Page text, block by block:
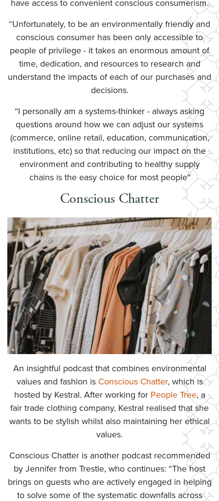
have access to convenient conscious consumerism.
“Unfortunately, to be an environmentally friendly and
conscious consumer has been only accessible to
people of privilege - it takes an enormous amount of
time, dedication, and resources to research and
understand the impacts of each of our purchases and
decisions.
“I personally am a systems-thinker - always asking
questions around how we can adjust our systems
(commerce, online retail, education, communication,
institutions, etc) so that reducing our impact on the
environment and contributing to healthy supply
chains is the easy choice for most people"
Conscious Chatter
An insightful podcast that combines environmental
values and fashion is Conscious Chatter, which is
hosted by Kestral. After working for People Tree, a
fair trade clothing company, Kestral realised that she
wants to be stylish whilst also maintaining her ethical
values.
Conscious Chatter is another podcast recommended
by Jennifer from Trestle, who continues: “The host
brings on guests who are actively engaged in helping
to solve some of the systematic downfalls across